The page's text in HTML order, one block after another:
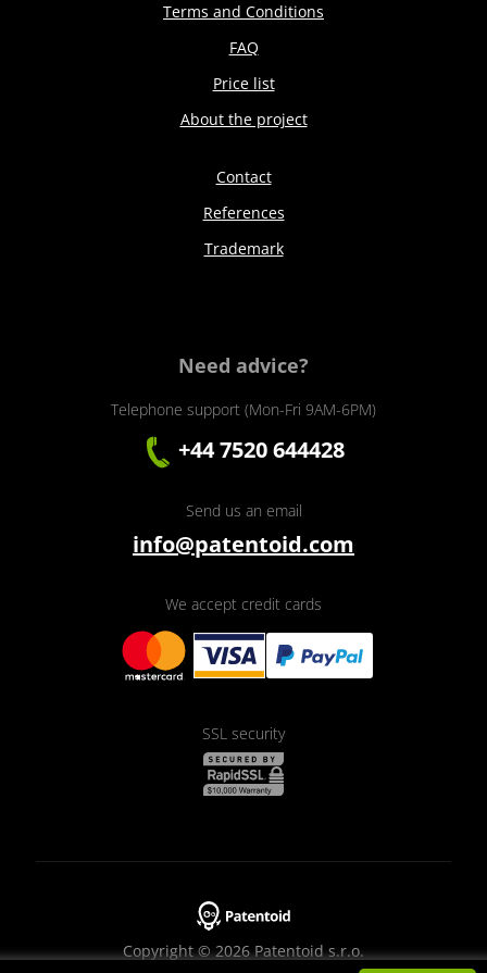
Terms and Conditions
FAQ
Price list
About the project
Contact
References
Trademark
Need advice?
Telephone support (Mon-Fri 9AM-6PM)
+44 7520 644428
Send us an email
info@patentoid.com
We accept credit cards
SSL security
Copyright © 2026 Patentoid s.r.o.